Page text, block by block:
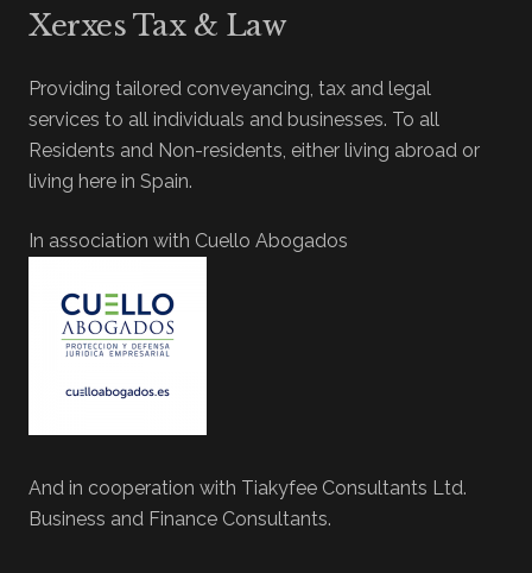
Xerxes Tax & Law
Providing tailored conveyancing, tax and legal
services to all individuals and businesses. To all
Residents and Non-residents, either living abroad or
living here in Spain.
In association with Cuello Abogados
And in cooperation with Tiakyfee Consultants Ltd.
Business and Finance Consultants.